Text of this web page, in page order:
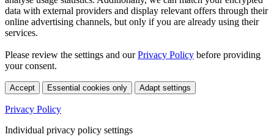
data with external providers and display relevant offers through their
online advertising channels, but only if you are already using their
services.
Please review the settings and ourPrivacy Policy before providing
your consent.
Accept Essential cookies only Adapt settings
Privacy Policy
Individual privacy policy settings